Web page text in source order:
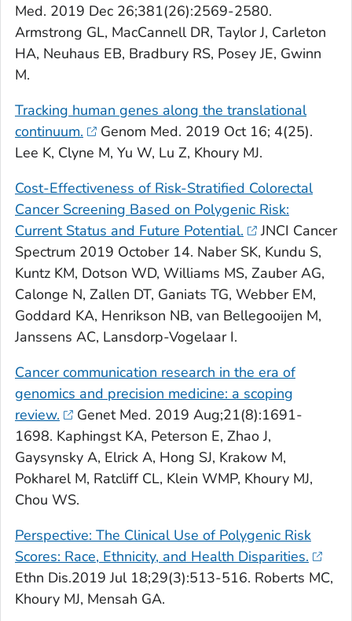
Med. 2019 Dec 26;381(26):2569-2580.
Armstrong GL, MacCannell DR, Taylor J, Carleton
HA, Neuhaus EB, Bradbury RS, Posey JE, Gwinn
M.
Tracking human genes along the translational
continuum.
Genom Med. 2019 Oct 16; 4(25).
Lee K, Clyne M, Yu W, Lu Z, Khoury MJ.
Cost-Effectiveness of Risk-Stratified Colorectal
Cancer Screening Based on Polygenic Risk:
Current Status and Future Potential.
JNCI Cancer
Spectrum 2019 October 14. Naber SK, Kundu S,
Kuntz KM, Dotson WD, Williams MS, Zauber AG,
Calonge N, Zallen DT, Ganiats TG, Webber EM,
Goddard KA, Henrikson NB, van Bellegooijen M,
Janssens AC, Lansdorp-Vogelaar I.
Cancer communication research in the era of
genomics and precision medicine: a scoping
review.
Genet Med. 2019 Aug;21(8):1691-
1698. Kaphingst KA, Peterson E, Zhao J,
Gaysynsky A, Elrick A, Hong SJ, Krakow M,
Pokharel M, Ratcliff CL, Klein WMP, Khoury MJ,
Chou WS.
Perspective: The Clinical Use of Polygenic Risk
Scores: Race, Ethnicity, and Health Disparities.
Ethn Dis.2019 Jul 18;29(3):513-516. Roberts MC,
Khoury MJ, Mensah GA.